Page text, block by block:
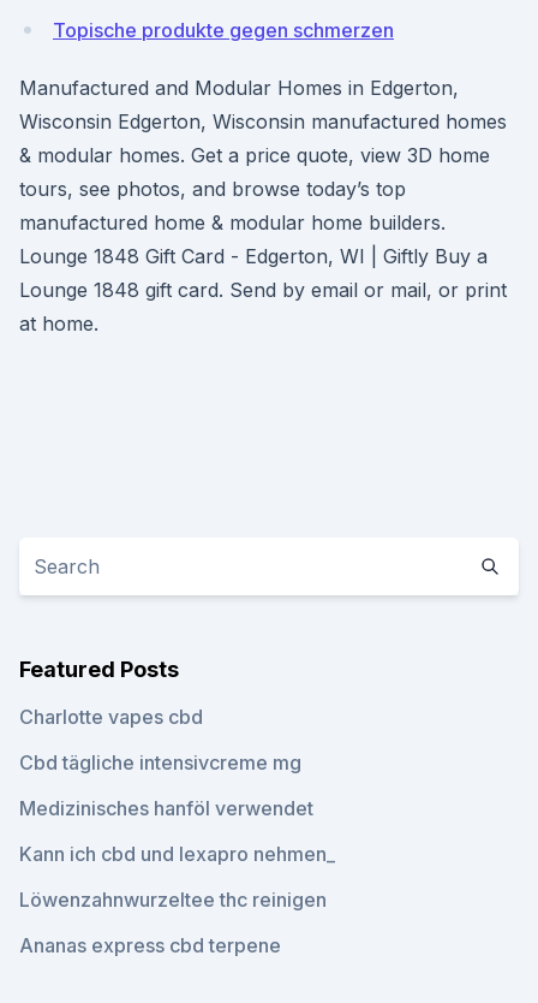
Topische produkte gegen schmerzen
Manufactured and Modular Homes in Edgerton,
Wisconsin Edgerton, Wisconsin manufactured homes
& modular homes. Get a price quote, view 3D home
tours, see photos, and browse today’s top
manufactured home & modular home builders.
Lounge 1848 Gift Card - Edgerton, WI | Giftly Buy a
Lounge 1848 gift card. Send by email or mail, or print
at home.
Featured Posts
Charlotte vapes cbd
Cbd tägliche intensivcreme mg
Medizinisches hanföl verwendet
Kann ich cbd und lexapro nehmen_
Löwenzahnwurzeltee thc reinigen
Ananas express cbd terpene